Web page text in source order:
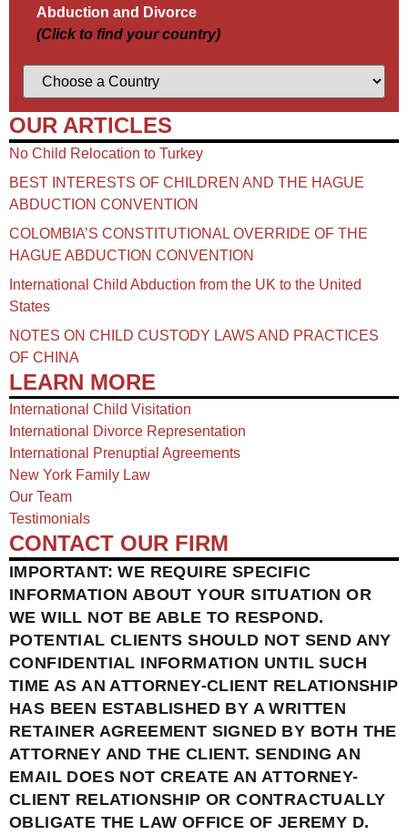
Abduction and Divorce
(Click to find your country)
OUR ARTICLES
No Child Relocation to Turkey
BEST INTERESTS OF CHILDREN AND THE HAGUE
ABDUCTION CONVENTION
COLOMBIA’S CONSTITUTIONAL OVERRIDE OF THE
HAGUE ABDUCTION CONVENTION
International Child Abduction from the UK to the United
States
NOTES ON CHILD CUSTODY LAWS AND PRACTICES
OF CHINA​
LEARN MORE
International Child Visitation
International Divorce Representation
International Prenuptial Agreements
New York Family Law
Our Team
Testimonials
CONTACT OUR FIRM
IMPORTANT: WE REQUIRE SPECIFIC
INFORMATION ABOUT YOUR SITUATION OR
WE WILL NOT BE ABLE TO RESPOND.
POTENTIAL CLIENTS SHOULD NOT SEND ANY
CONFIDENTIAL INFORMATION UNTIL SUCH
TIME AS AN ATTORNEY-CLIENT RELATIONSHIP
HAS BEEN ESTABLISHED BY A WRITTEN
RETAINER AGREEMENT SIGNED BY BOTH THE
ATTORNEY AND THE CLIENT. SENDING AN
EMAIL DOES NOT CREATE AN ATTORNEY-
CLIENT RELATIONSHIP OR CONTRACTUALLY
OBLIGATE THE LAW OFFICE OF JEREMY D.